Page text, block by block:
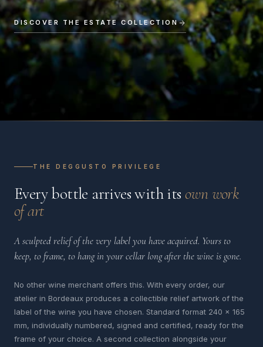
DISCOVER THE ESTATE COLLECTION
THE DEGGUSTO PRIVILEGE
Every bottle arrives with its own work
of art
A sculpted relief of the very label you have acquired. Yours to
keep, to frame, to hang in your cellar long after the wine is gone.
No other wine merchant offers this. With every order, our
atelier in Bordeaux produces a collectible relief artwork of the
label of the wine you have chosen. Standard format 240 x 165
mm, individually numbered, signed and certified, ready for the
frame of your choice. A second collection alongside your